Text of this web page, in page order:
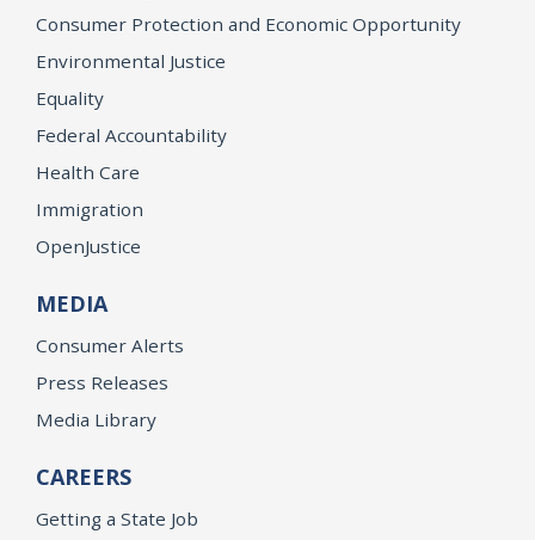
Consumer Protection and Economic Opportunity
Environmental Justice
Equality
Federal Accountability
Health Care
Immigration
OpenJustice
MEDIA
Consumer Alerts
Press Releases
Media Library
CAREERS
Getting a State Job